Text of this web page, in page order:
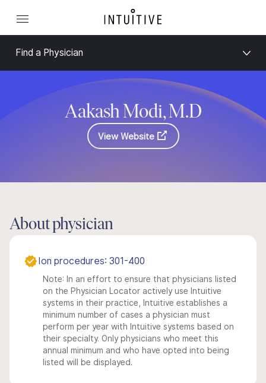
Find a Physician
Aakash Modi, M.D
View Website
About physician
Ion procedures: 301-400
Note: In an effort to ensure that physicians listed
on the Physician Locator actively use Intuitive
systems in their practice, Intuitive establishes a
minimum number of cases a physician must
perform per year with Intuitive systems based on
their specialty. Only physicians who meet this
annual minimum and who have opted into being
listed will be displayed.